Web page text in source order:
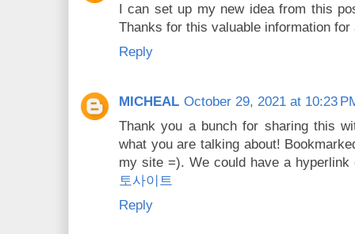
I can set up my new idea from this
Thanks for this valuable information
Reply
MICHEAL October 29, 2021 at 10:23
Thank you a bunch for sharing this
what you are talking about!
my site =). We could have a
토사이트
Reply